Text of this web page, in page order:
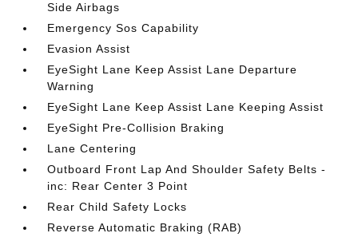
Side Airbags
Emergency Sos Capability
Evasion Assist
EyeSight Lane Keep Assist Lane Departure
Warning
EyeSight Lane Keep Assist Lane Keeping Assist
EyeSight Pre-Collision Braking
Lane Centering
Outboard Front Lap And Shoulder Safety Belts -
inc: Rear Center 3 Point
Rear Child Safety Locks
Reverse Automatic Braking (RAB)